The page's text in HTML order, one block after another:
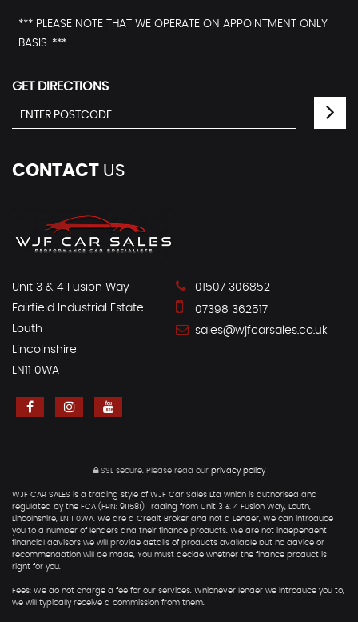
*** PLEASE NOTE THAT WE OPERATE ON APPOINTMENT ONLY
BASIS. ***
GET DIRECTIONS
CONTACT US
Unit 3 & 4 Fusion Way
Fairfield Industrial Estate
Louth
Lincolnshire
LN11 0WA
01507 306852
07398 362517
sales@wjfcarsales.co.uk
SSL secure. Please read our privacy policy
WJF CAR SALES is a trading style of WJF Car Sales Ltd which is authorised and
regulated by the FCA (FRN: 911581) Trading from Unit 3 & 4 Fusion Way, Louth,
Lincolnshire, LN11 0WA. We are a Credit Broker and not a Lender, We can introduce
you to a number of lenders and their finance products. We are not independent
financial advisors we will provide details of products available but no advice or
recommendation will be made, You must decide whether the finance product is
right for you.
Fees: We do not charge a fee for our services. Whichever lender we introduce you to,
we will typically receive a commission from them.